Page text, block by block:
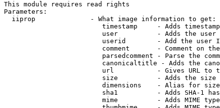
This module requires read rights
Parameters:
  iiprop              - What image information to get:
timestamp     - Adds
user          - Adds the
userid        - Add the user
comment       - Comment on
parsedcomment - Parse the
canonicaltitle - Adds the
url           - Gives URL to
size          - Adds the
                         dimensions    - Alias for size
sha1          - Adds SHA-1
mime          - Adds MIME